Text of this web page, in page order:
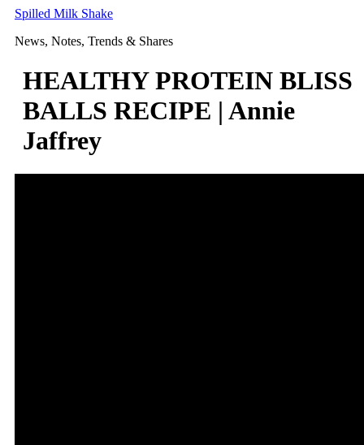
Skip
content
Spilled Milk Shake
News, Notes, Trends & Shares
HEALTHY PROTEIN BLISS
BALLS RECIPE | Annie
Jaffrey